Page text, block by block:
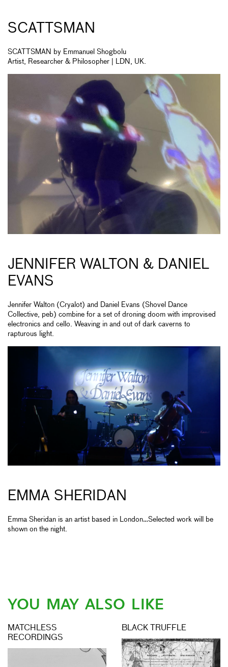
SCATTSMAN
SCATTSMAN by Emmanuel Shogbolu
Artist, Researcher & Philosopher | LDN, UK.
JENNIFER WALTON & DANIEL
EVANS
Jennifer Walton (Cryalot) and Daniel Evans (Shovel Dance
Collective, peb) combine for a set of droning doom with improvised
electronics and cello. Weaving in and out of dark caverns to
rapturous light.
EMMA SHERIDAN
Emma Sheridan is an artist based in London…Selected work will be
shown on the night.
YOU MAY ALSO LIKE
MATCHLESS
RECORDINGS
BLACK TRUFFLE